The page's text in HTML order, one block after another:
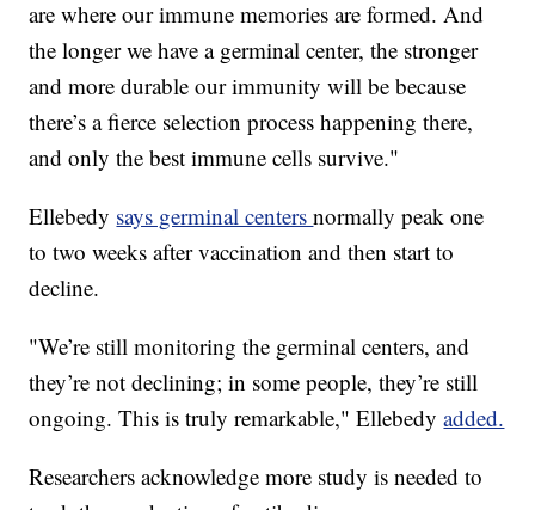
are where our immune memories are formed. And
the longer we have a germinal center, the stronger
and more durable our immunity will be because
there’s a fierce selection process happening there,
and only the best immune cells survive."
Ellebedy says germinal centersnormally peak one
to two weeks after vaccination and then start to
decline.
"We’re still monitoring the germinal centers, and
they’re not declining; in some people, they’re still
ongoing. This is truly remarkable," Ellebedyadded.
Researchers acknowledge more study is needed to